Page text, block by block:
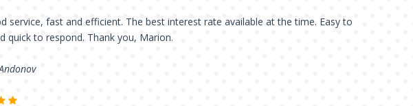
service, fast and efficient. The best interest rate available at the time. Easy to
quick to respond. Thank you, Marion.